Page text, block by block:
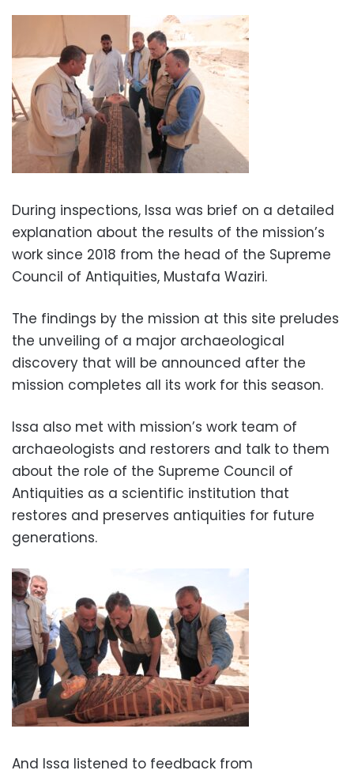
During inspections, Issa was brief on a detailed
explanation about the results of the mission’s
work since 2018 from the head of the Supreme
Council of Antiquities, Mustafa Waziri.
The findings by the mission at this site preludes
the unveiling of a major archaeological
discovery that will be announced after the
mission completes all its work for this season.
Issa also met with mission’s work team of
archaeologists and restorers and talk to them
about the role of the Supreme Council of
Antiquities as a scientific institution that
restores and preserves antiquities for future
generations.
And Issa listened to feedback from